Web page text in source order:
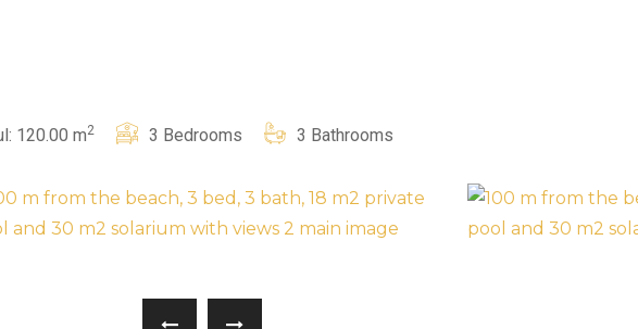
120.00 m2 3 Bedrooms 3 Bathrooms